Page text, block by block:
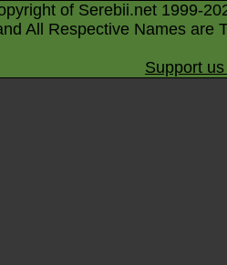
of Serebii.net 1999-
All Respective Names are
Support